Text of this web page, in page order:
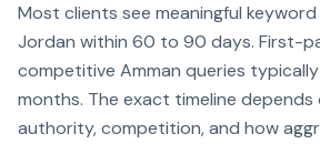
Most clients see meaningful
Jordan within 60 to 90 days. First-
competitive Amman queries
months. The exact timeline
authority, competition, and how